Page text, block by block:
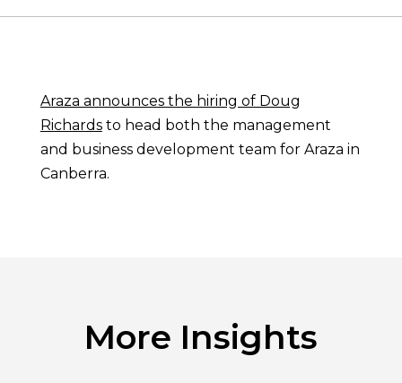
Araza announces the hiring of Doug
Richardsto head both the management
and business development team for Araza in
Canberra.
More Insights